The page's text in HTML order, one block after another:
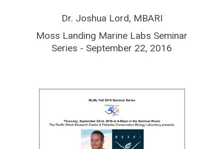
Dr. Joshua Lord, MBARI
Moss Landing Marine Labs Seminar
Series - September 22, 2016